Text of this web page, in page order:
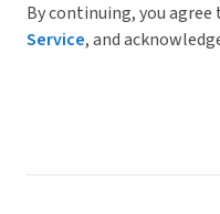
By continuing, you agree
Service, and